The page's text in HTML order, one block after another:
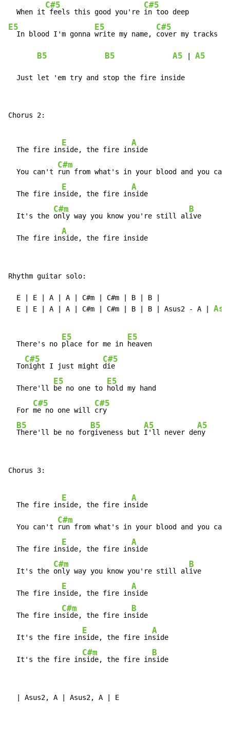
  When it
C#5
feels this good you're
C#5
E5
  In blood I'm gonna
E5
write my name,
C#5
cover my tracks I
B5 B5 A5 A5
  Just let 'em try and stop the fire inside
Chorus 2:
  The fire in
E
side, the fire in
A
side
  You can't
C#m
run from what's in your blood and you
  The fire in
E
side, the fire in
A
side
  It's the
C#m
only way you know you're still al
B
ive
  The fire in
A
side, the fire inside
Rhythm guitar solo:
  E | E | A | A | C#m | C#m | B | B |
  E | E | A | A | C#m | C#m | B | B | Asus2
- A |
  There's no
E5
place for me in
E5
heaven
  To
C#5
night I just might
C#5
die
  There'll
E5
be no one to
E5
hold my hand
  For
C#5
me no one will
C#5
cry
B5
There'll be no for
B5
giveness but
A5
I'll never de
A5
ny
Chorus 3:
  The fire in
E
side, the fire in
A
side
  You can't
C#m
run from what's in your blood and you
  The fire in
E
side, the fire in
A
side
  It's the
C#m
only way you know you're still al
B
ive
  The fire in
E
side, the fire in
A
side
  The fire in
C#m
side, the fire in
B
side
  It's the fire in
E
side, the fire in
A
side
  It's the fire in
C#m
side, the fire in
B
side
  | Asus2, A | Asus2, A | E